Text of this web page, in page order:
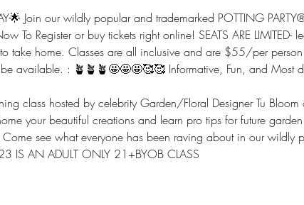
Join our wildly popular and trademarked POTTING
To Register or buy tickets right online! SEATS ARE LIMITED-
take home. Classes are all inclusive and are $55/per
available. : 🪴🪴🪴🤩🤩🤩🥰🥰 Informative, Fun, and Most
class hosted by celebrity Garden/Floral Designer Tu
your beautiful creations and learn pro tips for future
see what everyone has been raving about in our wildly
IS AN ADULT ONLY 21+BYOB CLASS